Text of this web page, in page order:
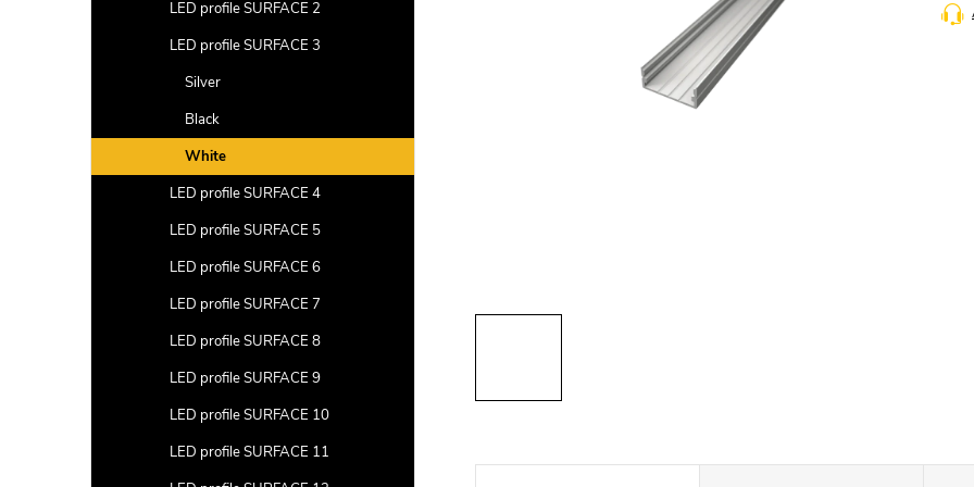
LED profile SURFACE 2
LED profile SURFACE 3
Silver
Black
White
LED profile SURFACE 4
LED profile SURFACE 5
LED profile SURFACE 6
LED profile SURFACE 7
LED profile SURFACE 8
LED profile SURFACE 9
LED profile SURFACE 10
LED profile SURFACE 11